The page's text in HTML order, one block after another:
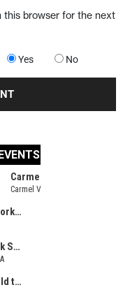
this browser for the next
Yes No